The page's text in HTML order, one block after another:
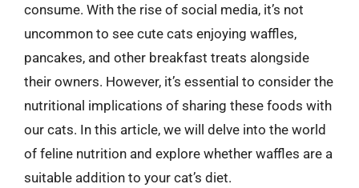
consume. With the rise of social media, it’s not
uncommon to see cute cats enjoying waffles,
pancakes, and other breakfast treats alongside
their owners. However, it’s essential to consider the
nutritional implications of sharing these foods with
our cats. In this article, we will delve into the world
of feline nutrition and explore whether waffles are a
suitable addition to your cat’s diet.